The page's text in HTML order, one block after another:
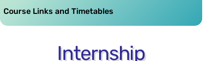
Internship
Course Links and Timetables